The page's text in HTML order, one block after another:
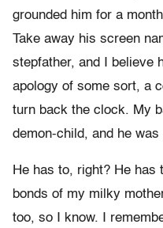
grounded him for a
Take away his screen
stepfather, and I believe
apology of some sort, a
turn back the clock. My
demon-child, and he
He has to, right? He has
bonds of my milky
too, so I know. I